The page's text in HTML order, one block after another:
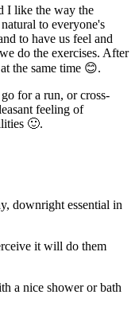
I like the way the
to everyone's
to have us feel and
do the exercises. After
the same time 😊.
for a run, or cross-
feeling of
🙂.
downright essential in
it will do them
a nice shower or bath